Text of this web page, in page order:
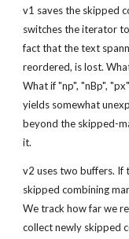
v1 saves the skipped
switches the iterator
fact that the text
reordered, is lost.
What if "np", "nBp",
yields somewhat
beyond the skipped-
it.
v2 uses two buffers. If
skipped combining
We track how far we
collect newly skipped